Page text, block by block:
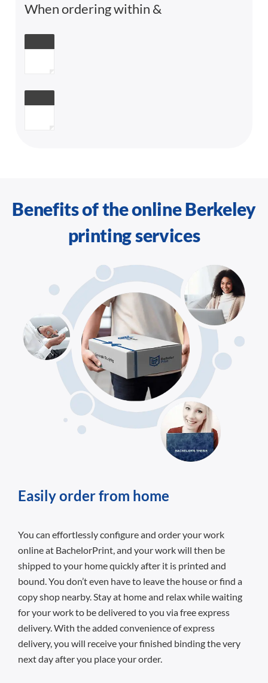
When ordering within &
Benefits of the online Berkeley
printing services
Easily order from home
You can effortlessly configure and order your work
online at BachelorPrint, and your work will then be
shipped to your home quickly after it is printed and
bound. You don’t even have to leave the house or find a
copy shop nearby. Stay at home and relax while waiting
for your work to be delivered to you via free express
delivery. With the added convenience of express
delivery, you will receive your finished binding the very
next day after you place your order.